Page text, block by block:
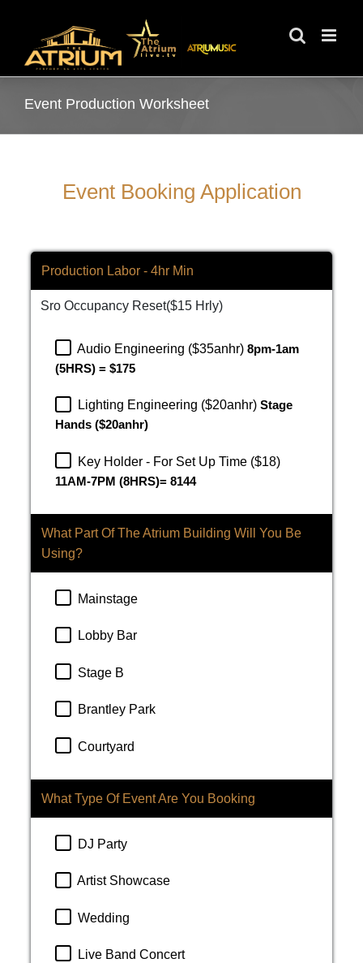
content
Event Production Worksheet
Event Booking Application
Production Labor - 4hr Min
Sro Occupancy Reset($15 Hrly)
Audio Engineering ($35anhr) 8pm-1am
(5HRS) = $175
Lighting Engineering ($20anhr) Stage
Hands ($20anhr)
Key Holder - For Set Up Time ($18)
11AM-7PM (8HRS)= 8144
What Part Of The Atrium Building Will You Be
Using?
Mainstage
Lobby Bar
Stage B
Brantley Park
Courtyard
What Type Of Event Are You Booking
DJ Party
Artist Showcase
Wedding
Live Band Concert